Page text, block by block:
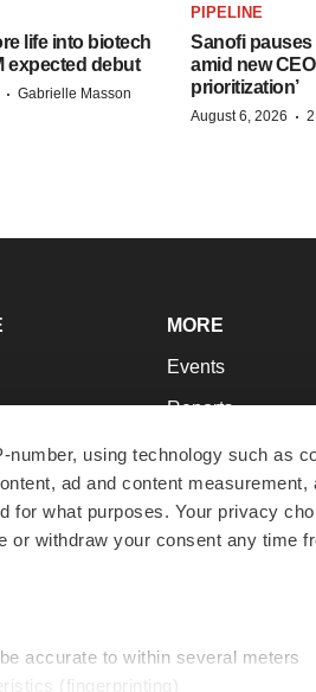
number, using technology such as
ad and content measurement,
what purposes. Your privacy
withdraw your consent any time
accurate to within several meters
(fingerprinting)
life into biotech
expected debut
· Gabrielle Masson
PIPELINE
Sanofi
amid new
prioritization’
August 6, 2026 ·
MORE
Events
Reports
Career Advice
NextGen
Best Places to